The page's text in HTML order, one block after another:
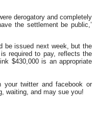
derogatory and completely
the settlement be public,’
be issued next week, but the
required to pay, reflects the
$430,000 is an appropriate
your twitter and facebook or
waiting, and may sue you!